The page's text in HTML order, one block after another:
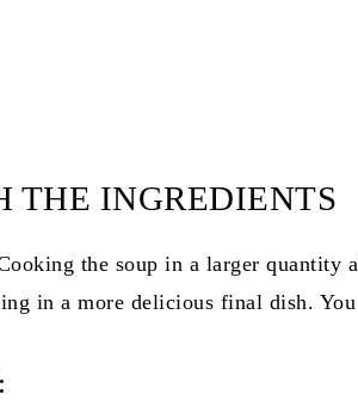
THE INGREDIENTS
the soup in a larger quantity
in a more delicious final dish.